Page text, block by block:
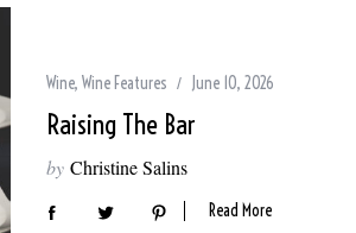
Wine, Wine Features June 10, 2026
Raising The Bar
by Christine Salins
Read More